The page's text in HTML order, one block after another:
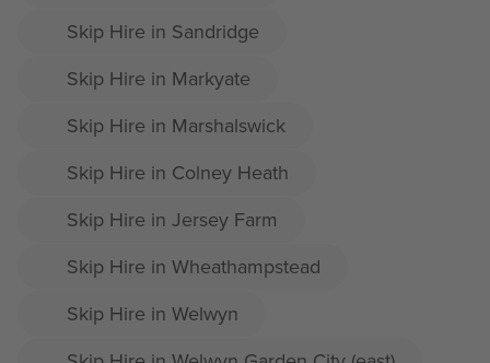
Skip Hire in Sandridge
Skip Hire in Markyate
Skip Hire in Marshalswick
Skip Hire in Colney Heath
Skip Hire in Jersey Farm
Skip Hire in Wheathampstead
Skip Hire in Welwyn